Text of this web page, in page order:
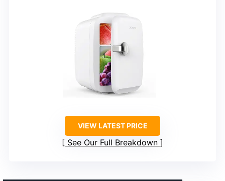
VIEW LATEST PRICE
See Our Full Breakdown